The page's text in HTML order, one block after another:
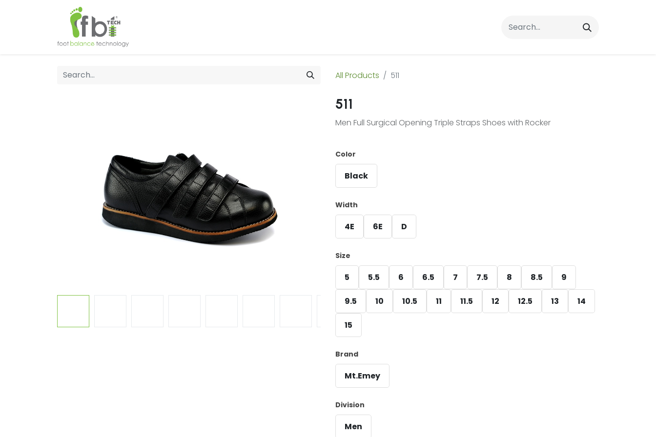
Contact Us
All Products 511
511
Men Full Surgical Opening Triple Straps Shoes with Rocker
Color
Black
Width
4E 6E D
Size
5 5.5 6 6.5 7 7.5 8 8.5 9
9.5 10 10.5 11 11.5 12 12.5 13 14
15
Brand
Mt.Emey
Division
Men